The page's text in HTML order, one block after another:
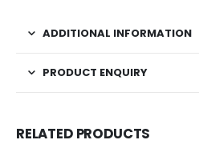
ADDITIONAL INFORMATION
PRODUCT ENQUIRY
RELATED PRODUCTS